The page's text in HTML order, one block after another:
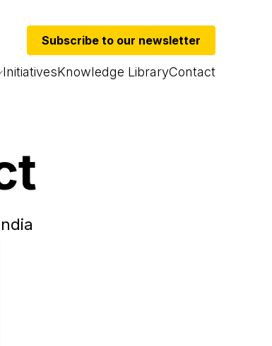
Subscribe to our newsletter
InitiativesKnowledge LibraryContact